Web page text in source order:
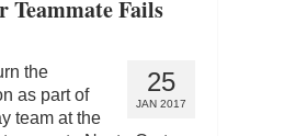
Teammate Fails
25
JAN 2017
the
as part of
team at the